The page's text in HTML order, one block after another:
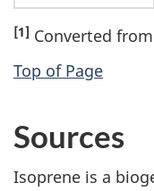
[1] Converted
Top of Page
Sources
Isoprene is a